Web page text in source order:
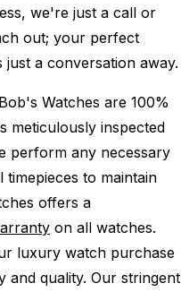
we're just a call or
out; your perfect
just a conversation away.
Watches are 100%
meticulously inspected
perform any necessary
to maintain
offers a
on all watches.
luxury watch purchase
and quality. Our stringent